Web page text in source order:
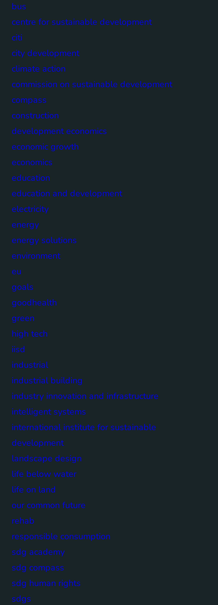
bus
centre for sustainable development
citi
city development
climate action
commission on sustainable development
compass
construction
development economics
economic growth
economics
education
education and development
electricity
energy
energy solutions
environment
eu
goals
goodhealth
green
high tech
iisd
industrial
industrial building
industry innovation and infrastructure
intelligent systems
international institute for sustainable
development
landscape design
life below water
life on land
our common future
rehab
responsible consumption
sdg academy
sdg compass
sdg human rights
sdgs